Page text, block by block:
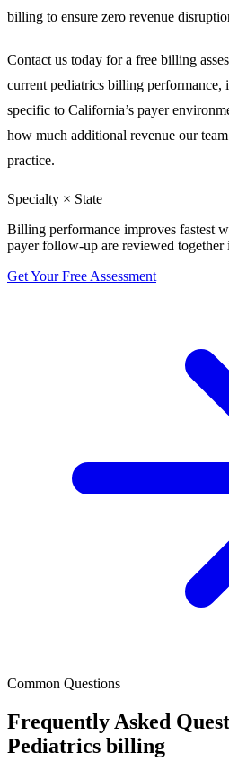
billing to ensure zero revenue
Contact us today for a free billing
current pediatrics billing performance,
specific to California’s payer
how much additional revenue our
practice.
Specialty × State
Billing performance improves fastest
payer follow-up are reviewed together
Get Your Free Assessment
Common Questions
Frequently Asked
Pediatrics billing